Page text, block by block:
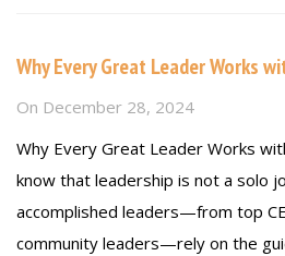
Why Every Great Leader Works
On December 28, 2024
Why Every Great Leader Works
know that leadership is not a solo
accomplished leaders—from top
community leaders—rely on the